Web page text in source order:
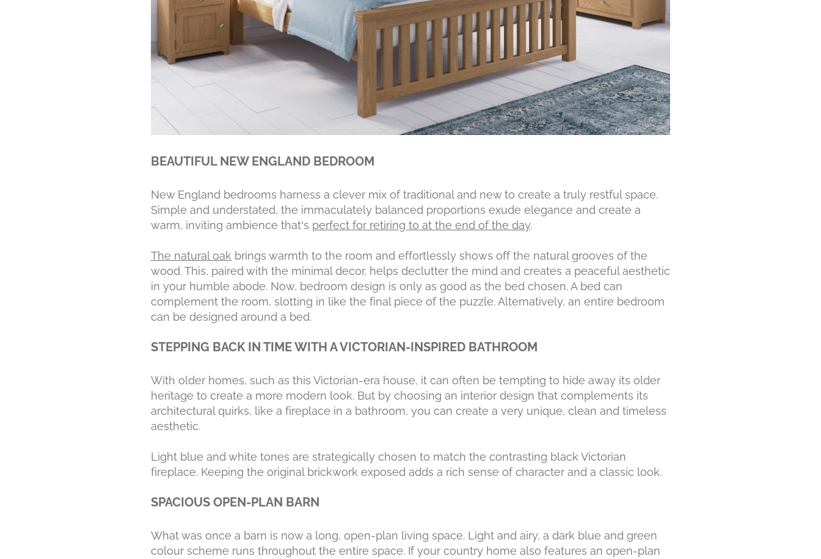
BEAUTIFUL NEW ENGLAND BEDROOM
New England bedrooms harness a clever mix of traditional and new to create a truly restful space.
Simple and understated, the immaculately balanced proportions exude elegance and create a
warm, inviting ambience that’s perfect for retiring to at the end of the day.
The natural oak brings warmth to the room and effortlessly shows off the natural grooves of the
wood. This, paired with the minimal decor, helps declutter the mind and creates a peaceful aesthetic
in your humble abode. Now, bedroom design is only as good as the bed chosen. A bed can
complement the room, slotting in like the final piece of the puzzle. Alternatively, an entire bedroom
can be designed around a bed.
STEPPING BACK IN TIME WITH A VICTORIAN-INSPIRED BATHROOM
With older homes, such as this Victorian-era house, it can often be tempting to hide away its older
heritage to create a more modern look. But by choosing an interior design that complements its
architectural quirks, like a fireplace in a bathroom, you can create a very unique, clean and timeless
aesthetic.
Light blue and white tones are strategically chosen to match the contrasting black Victorian
fireplace. Keeping the original brickwork exposed adds a rich sense of character and a classic look.
SPACIOUS OPEN-PLAN BARN
What was once a barn is now a long, open-plan living space. Light and airy, a dark blue and green
colour scheme runs throughout the entire space. If your country home also features an open-plan